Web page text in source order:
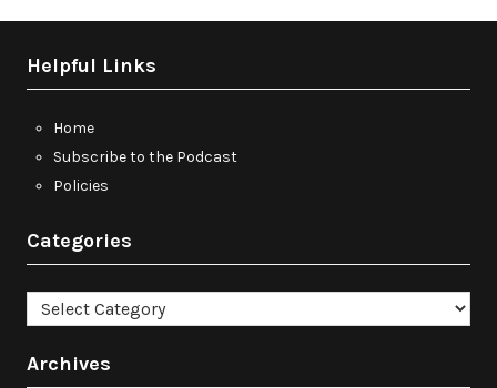
Helpful Links
Home
Subscribe to the Podcast
Policies
Categories
Categories
Archives